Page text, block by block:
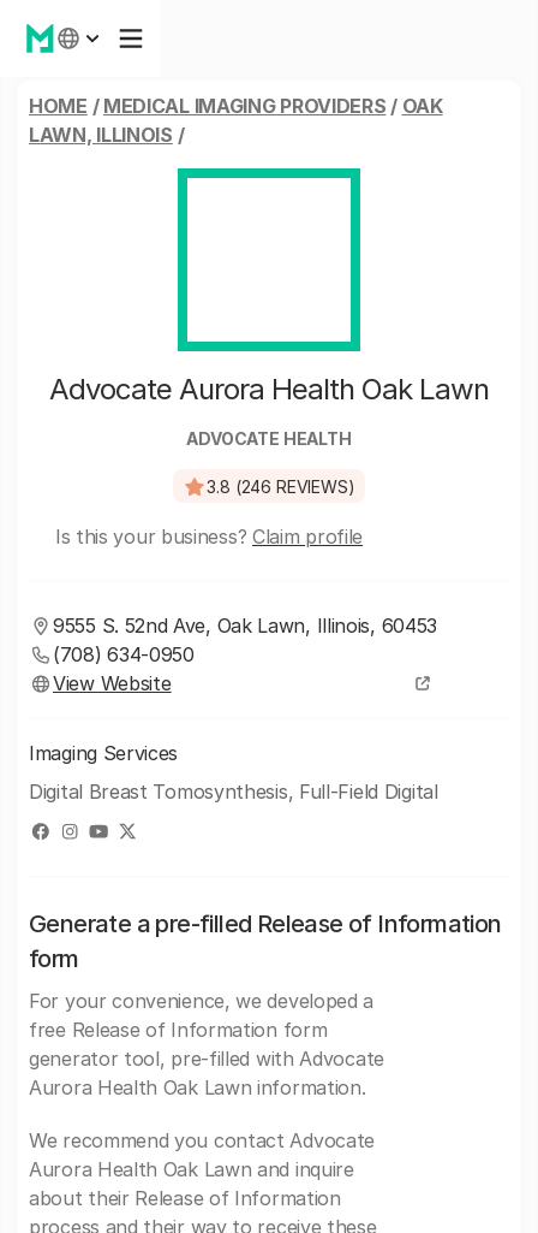
HOME / MEDICAL IMAGING PROVIDERS / OAK
LAWN, ILLINOIS /
Advocate Aurora Health Oak Lawn
ADVOCATE HEALTH
3.8 (246 REVIEWS)
Is this your business? Claim profile
9555 S. 52nd Ave, Oak Lawn, Illinois, 60453
(708) 634-0950
View Website
Imaging Services
Digital Breast Tomosynthesis, Full-Field Digital
Generate a pre-filled Release of Information
form
For your convenience, we developed a
free Release of Information form
generator tool, pre-filled with Advocate
Aurora Health Oak Lawn information.
We recommend you contact Advocate
Aurora Health Oak Lawn and inquire
about their Release of Information
process and their way to receive these